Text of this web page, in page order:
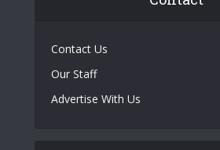
Contact Us
Our Staff
Advertise With Us